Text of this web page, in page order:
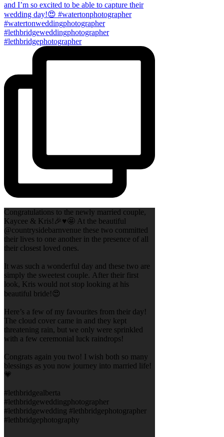
Congratulations to the newly married couple,
Kaycee & Kris!🎉♥️🤩 At the beautiful
@countrysidebarnvenue these two committed
their lives to one another in the presence of all
their closest loved ones.
It was such a wonderful day and these two are
simply the sweetest couple. After their first
look, Kris would not stop looking at his
beautiful bride!😍
Here’s a few of my favourites from their day!
The cloud cover came in and they kept
threatening rain, but we only were sprinkled
with a few ceremonial luck raindrops!
Congrats again you two! I wish both so many
blessings as you now journey into married life!
💗
#lethbridgealberta
#lethbridgeweddingphotographer
#lethbridgewedding #lethbridgephotographer
#lethbridgephotography